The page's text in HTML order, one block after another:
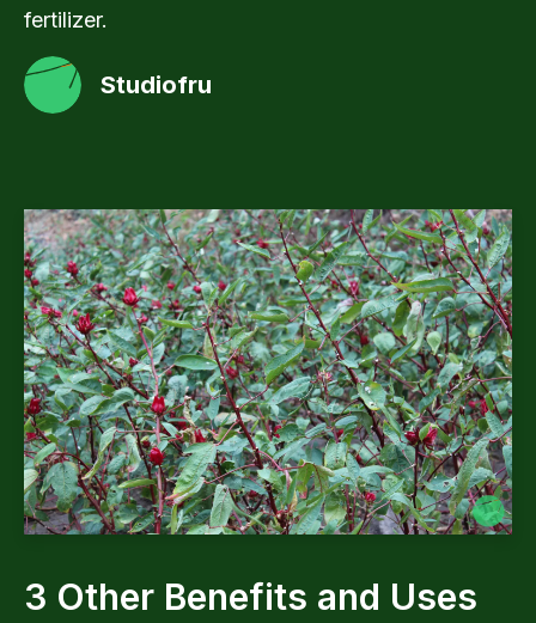
fertilizer.
Studiofru
3 Other Benefits and Uses